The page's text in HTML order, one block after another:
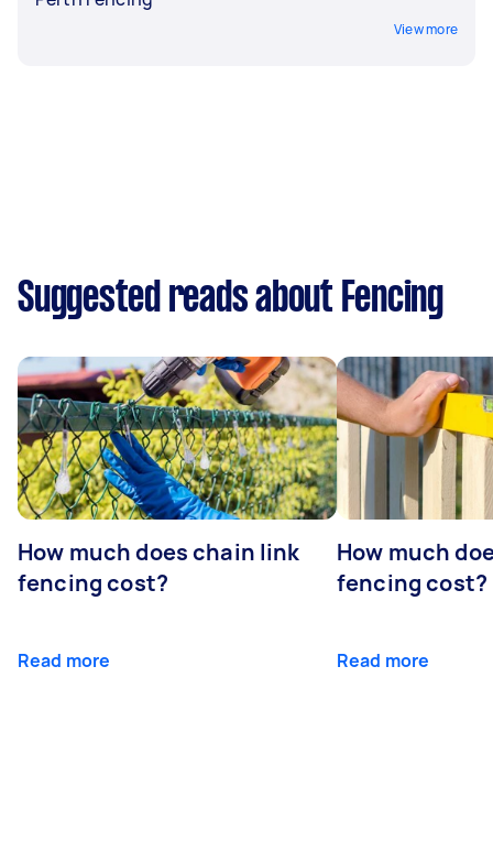
View more
Suggested reads about Fencing
How much does chain link
fencing cost?
Read more
How much
fencing cost?
Read more